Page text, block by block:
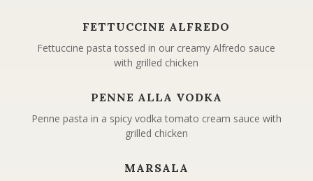
FETTUCCINE ALFREDO
Fettuccine pasta tossed in our creamy Alfredo sauce
with grilled chicken
PENNE ALLA VODKA
Penne pasta in a spicy vodka tomato cream sauce with
grilled chicken
MARSALA